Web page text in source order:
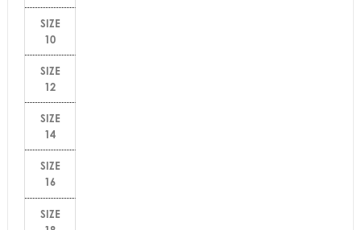
SIZE
10
SIZE
12
SIZE
14
SIZE
16
SIZE